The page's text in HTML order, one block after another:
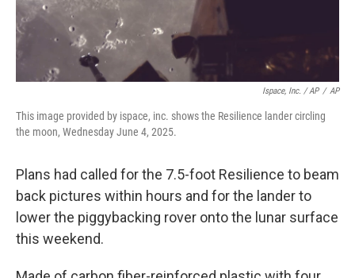
Ispace, Inc. / AP / AP
This image provided by ispace, inc. shows the Resilience lander circling
the moon, Wednesday June 4, 2025.
Plans had called for the 7.5-foot Resilience to beam
back pictures within hours and for the lander to
lower the piggybacking rover onto the lunar surface
this weekend.